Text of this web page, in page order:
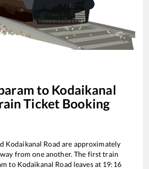
to Kodaikanal
Ticket Booking
Kodaikanal Road are approximately
from one another. The first train
to Kodaikanal Road leaves at 19:16